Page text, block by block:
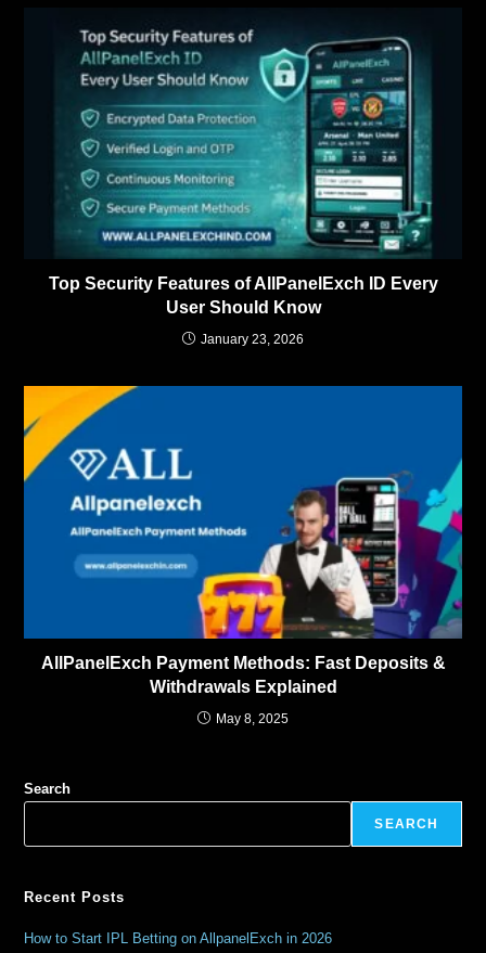
Top Security Features of AllPanelExch ID Every
User Should Know
January 23, 2026
AllPanelExch Payment Methods: Fast Deposits &
Withdrawals Explained
May 8, 2025
Search
SEARCH
Recent Posts
How to Start IPL Betting on AllpanelExch in 2026